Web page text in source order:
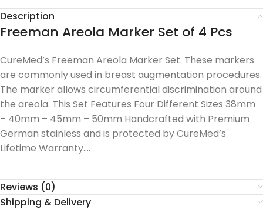
Description
Freeman Areola Marker Set of 4 Pcs
CureMed’s Freeman Areola Marker Set. These markers
are commonly used in breast augmentation procedures.
The marker allows circumferential discrimination around
the areola. This Set Features Four Different Sizes 38mm
– 40mm – 45mm – 50mm Handcrafted with Premium
German stainless and is protected by CureMed’s
Lifetime Warranty….
Reviews (0)
Shipping & Delivery